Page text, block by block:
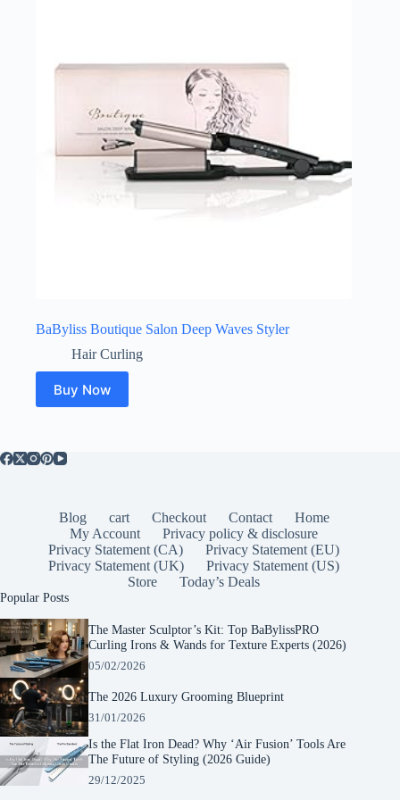
BaByliss Boutique Salon Deep Waves Styler
Hair Curling
Buy Now
Blog cart Checkout Contact
Home
My Account
Privacy policy & disclosure
Privacy Statement (CA)
Privacy Statement (EU)
Privacy Statement (UK)
Privacy Statement (US)
Store
Today’s Deals
Popular Posts
The Master Sculptor’s Kit: Top BaBylissPRO
Curling Irons & Wands for Texture Experts (2026)
05/02/2026
The 2026 Luxury Grooming Blueprint
31/01/2026
Is the Flat Iron Dead? Why ‘Air Fusion’ Tools Are
The Future of Styling (2026 Guide)
29/12/2025